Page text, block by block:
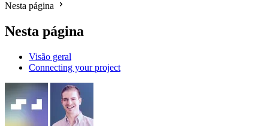
Nesta página
Nesta página
Visão geral
Connecting your project